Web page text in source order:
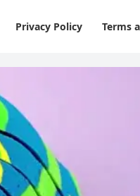
Privacy Policy Terms